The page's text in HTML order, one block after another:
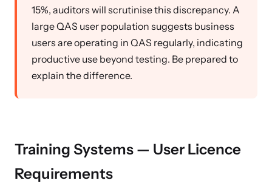
15%, auditors will scrutinise this discrepancy. A
large QAS user population suggests business
users are operating in QAS regularly, indicating
productive use beyond testing. Be prepared to
explain the difference.
Training Systems — User Licence
Requirements